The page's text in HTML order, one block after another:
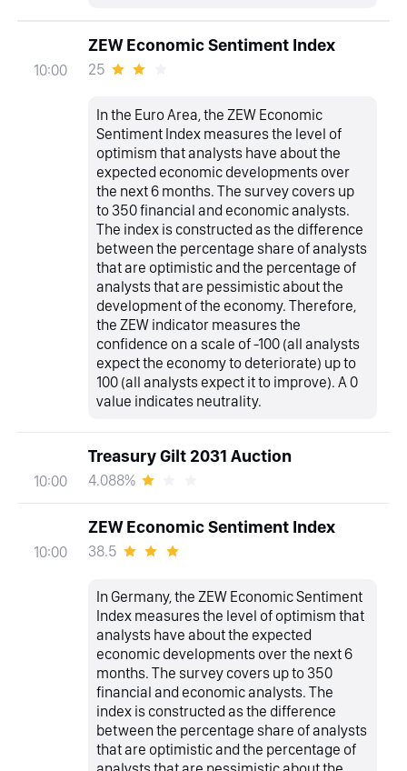
10:00
ZEW Economic Sentiment Index
25
In the Euro Area, the ZEW Economic
Sentiment Index measures the level of
optimism that analysts have about the
expected economic developments over
the next 6 months. The survey covers up
to 350 financial and economic analysts.
The index is constructed as the difference
between the percentage share of analysts
that are optimistic and the percentage of
analysts that are pessimistic about the
development of the economy. Therefore,
the ZEW indicator measures the
confidence on a scale of -100 (all analysts
expect the economy to deteriorate) up to
100 (all analysts expect it to improve). A 0
value indicates neutrality.
10:00
Treasury Gilt 2031 Auction
4.088%
10:00
ZEW Economic Sentiment Index
38.5
In Germany, the ZEW Economic Sentiment
Index measures the level of optimism that
analysts have about the expected
economic developments over the next 6
months. The survey covers up to 350
financial and economic analysts. The
index is constructed as the difference
between the percentage share of analysts
that are optimistic and the percentage of